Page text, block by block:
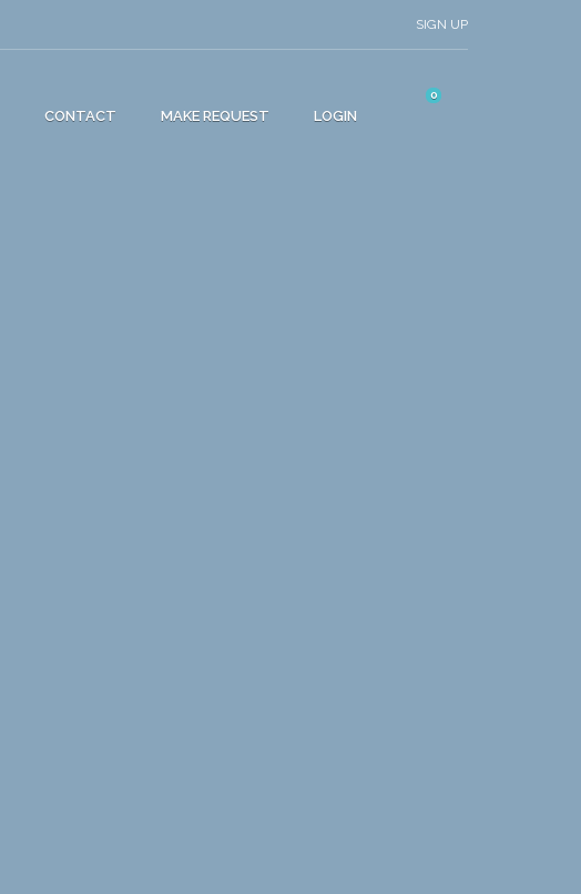
SIGN UP
CONTACT MAKE REQUEST LOGIN
0